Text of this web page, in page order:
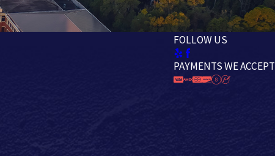
FOLLOW US
PAYMENTS WE ACCEPT